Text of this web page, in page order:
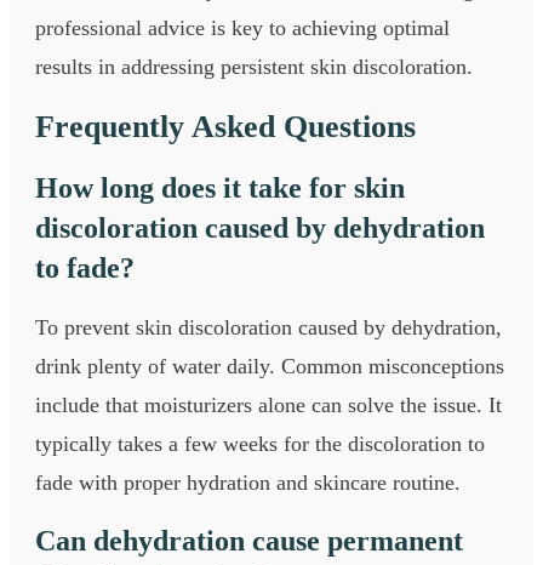
professional advice is key to achieving optimal
results in addressing persistent skin discoloration.
Frequently Asked Questions
How long does it take for skin
discoloration caused by dehydration
to fade?
To prevent skin discoloration caused by dehydration,
drink plenty of water daily. Common misconceptions
include that moisturizers alone can solve the issue. It
typically takes a few weeks for the discoloration to
fade with proper hydration and skincare routine.
Can dehydration cause permanent